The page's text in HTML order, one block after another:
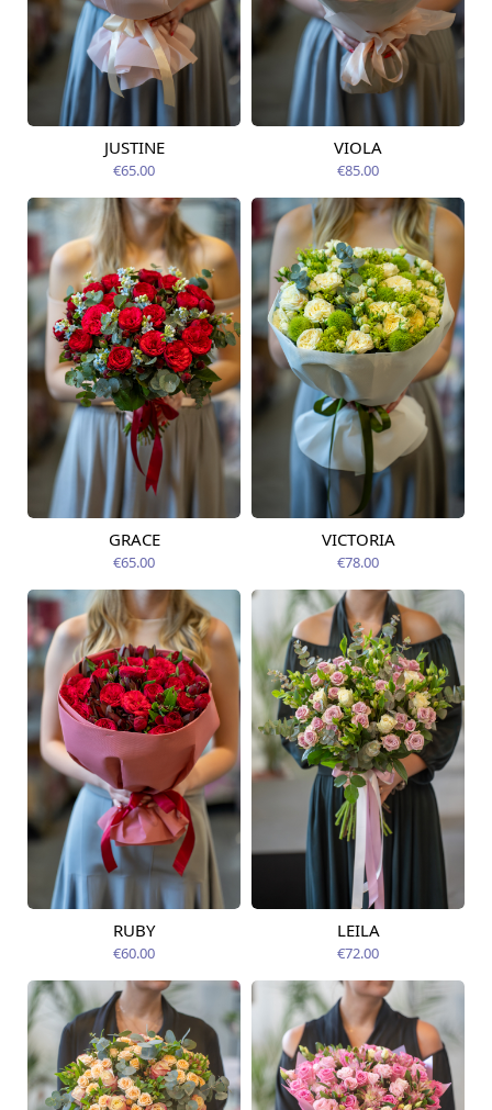
Available from
12.08.2026
JUSTINE
€65.00
Available today
VIOLA
€85.00
Available from
GRACE
€65.00
Available from
VICTORIA
€78.00
Available from
RUBY
€60.00
Available today
LEILA
€72.00